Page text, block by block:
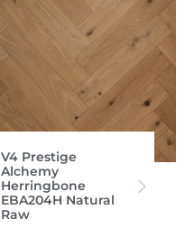
V4 Prestige
Alchemy
Herringbone
EBA204H Natural
Raw